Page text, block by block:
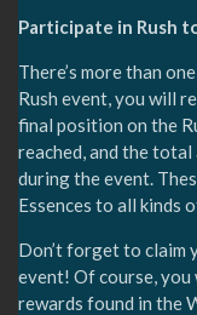
Participate in Rush
There’s more than
Rush event, you will
final position on the
reached, and the
during the event.
Essences to all kinds
Don’t forget to claim
event! Of course,
rewards found in the